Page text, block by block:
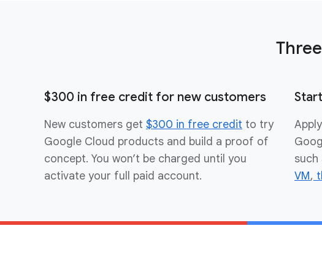
$300 in free credit for new customers
New customers get $300 in free credit to try
Google Cloud products and build a proof of
concept. You won’t be charged until you
activate your full paid account.
such
VM,